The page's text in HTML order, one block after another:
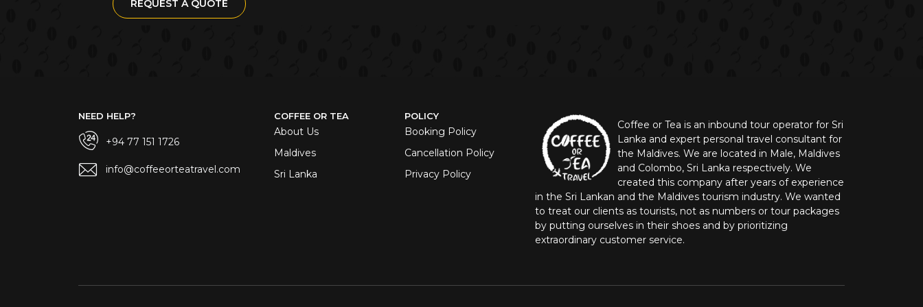
REQUEST A QUOTE
NEED HELP?
+94 77 151 1726
info@coffeeorteatravel.com
COFFEE OR TEA
About Us
Maldives
Sri Lanka
POLICY
Booking Policy
Cancellation Policy
Privacy Policy
Coffee or Tea is an inbound tour operator for Sri
Lanka and expert personal travel consultant for
the Maldives. We are located in Male, Maldives
and Colombo, Sri Lanka respectively. We
created this company after years of experience
in the Sri Lankan and the Maldives tourism industry. We wanted
to treat our clients as tourists, not as numbers or tour packages
by putting ourselves in their shoes and by prioritizing
extraordinary customer service.